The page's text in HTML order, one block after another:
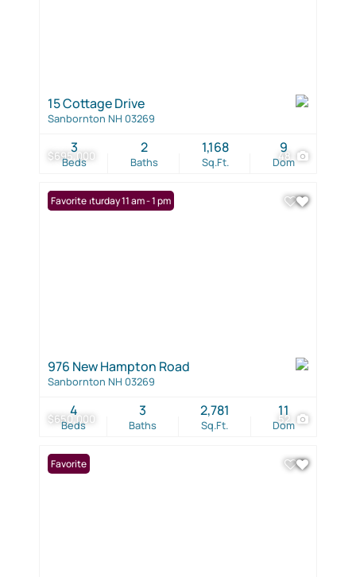
$695,000 48
15 Cottage Drive
Sanbornton NH 03269
Beds
3
Baths
2
Sq.Ft.
1,168
Dom
9
$650,000 52
Open: Saturday 11 am - 1 pm
Favorite
976 New Hampton Road
Sanbornton NH 03269
Beds
4
Baths
3
Sq.Ft.
2,781
Dom
11
Favorite